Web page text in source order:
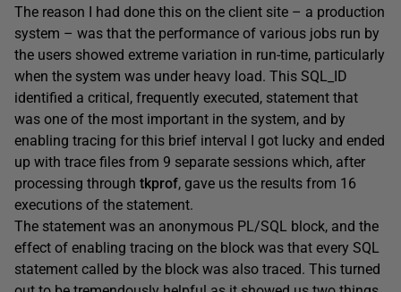
The reason I had done this on the client site – a production
system – was that the performance of various jobs run by
the users showed extreme variation in run-time, particularly
when the system was under heavy load. This SQL_ID
identified a critical, frequently executed, statement that
was one of the most important in the system, and by
enabling tracing for this brief interval I got lucky and ended
up with trace files from 9 separate sessions which, after
processing through tkprof, gave us the results from 16
executions of the statement.
The statement was an anonymous PL/SQL block, and the
effect of enabling tracing on the block was that every SQL
statement called by the block was also traced. This turned